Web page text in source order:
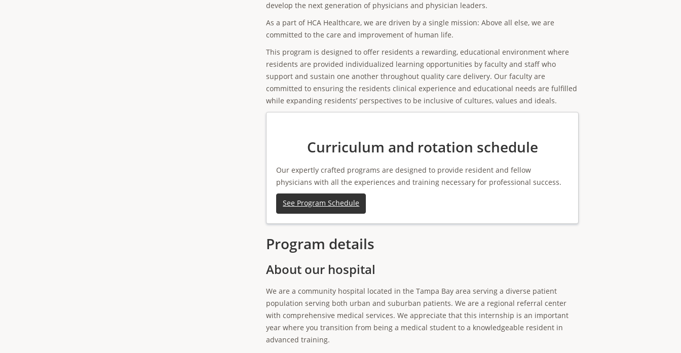
develop the next generation of physicians and physician leaders.
As a part of HCA Healthcare, we are driven by a single mission: Above all else, we are
committed to the care and improvement of human life.
This program is designed to offer residents a rewarding, educational environment where
residents are provided individualized learning opportunities by faculty and staff who
support and sustain one another throughout quality care delivery. Our faculty are
committed to ensuring the residents clinical experience and educational needs are fulfilled
while expanding residents’ perspectives to be inclusive of cultures, values and ideals.
Curriculum and rotation schedule
Our expertly crafted programs are designed to provide resident and fellow
physicians with all the experiences and training necessary for professional success.
See Program Schedule
Program details
About our hospital
We are a community hospital located in the Tampa Bay area serving a diverse patient
population serving both urban and suburban patients. We are a regional referral center
with comprehensive medical services. We appreciate that this internship is an important
year where you transition from being a medical student to a knowledgeable resident in
advanced training.